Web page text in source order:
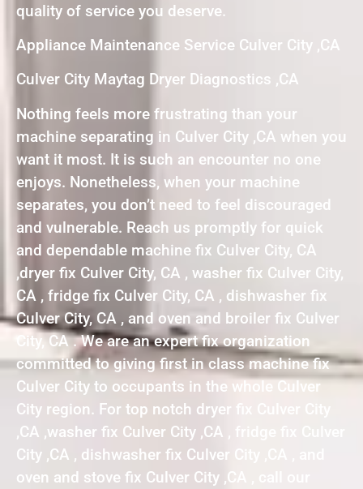
quality of service you deserve.
Appliance Maintenance Service Culver City ,CA
Culver City Maytag Dryer Diagnostics ,CA
Nothing feels more frustrating than your
machine separating in Culver City ,CA when you
want it most. It is such an encounter no one
enjoys. Nonetheless, when your machine
separates, you don’t need to feel discouraged
and vulnerable. Reach us promptly for quick
and dependable machine fix Culver City, CA
,dryer fix Culver City, CA , washer fix Culver City,
CA , fridge fix Culver City, CA , dishwasher fix
Culver City, CA , and oven and broiler fix Culver
City, CA . We are an expert fix organization
committed to giving first in class machine fix
Culver City to occupants in the whole Culver
City region. For top notch dryer fix Culver City
,CA ,washer fix Culver City ,CA , fridge fix Culver
City ,CA , dishwasher fix Culver City ,CA , and
oven and stove fix Culver City ,CA , call our